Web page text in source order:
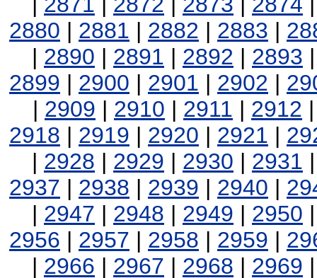
2880 | 2881 | 2882 | 2883 |
| 2890 | 2891 | 2892 | 2893
2899 | 2900 | 2901 | 2902 |
| 2909 | 2910 | 2911 | 2912
2918 | 2919 | 2920 | 2921 |
| 2928 | 2929 | 2930 | 2931
2937 | 2938 | 2939 | 2940 |
| 2947 | 2948 | 2949 | 2950
2956 | 2957 | 2958 | 2959 |
| 2966 | 2967 | 2968 | 2969